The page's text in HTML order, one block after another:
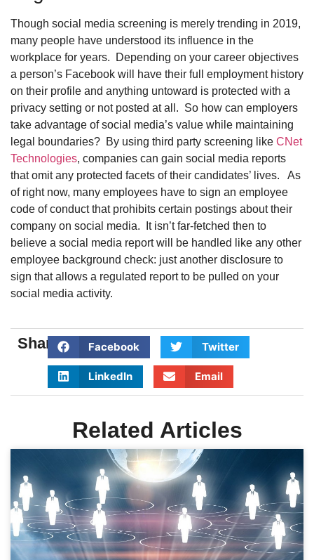
Though social media screening is merely trending in 2019,
many people have understood its influence in the
workplace for years. Depending on your career objectives
a person’s Facebook will have their full employment history
on their profile and anything untoward is protected with a
privacy setting or not posted at all. So how can employers
take advantage of social media’s value while maintaining
legal boundaries? By using third party screening like CNet
Technologies, companies can gain social media reports
that omit any protected facets of their candidates’ lives. As
of right now, many employees have to sign an employee
code of conduct that prohibits certain postings about their
company on social media. It isn’t far-fetched then to
believe a social media report will be handled like any other
employee background check: just another disclosure to
sign that allows a regulated report to be pulled on your
social media activity.
Share: Facebook Twitter
LinkedIn Email
Related Articles